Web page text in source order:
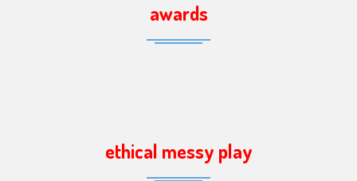
awards
ethical messy play